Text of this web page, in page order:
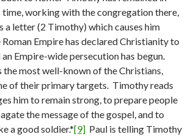
time, working with the congregation there,
a letter (2 Timothy) which causes him
Empire has declared Christianity to
an Empire-wide persecution has begun.
the most well-known of the Christians,
of their primary targets. Timothy reads
him to remain strong, to prepare people
the message of the gospel, and to
a good soldier.*[9] Paul is telling Timothy